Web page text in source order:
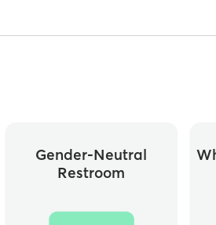
Gender-Neutral
Restroom